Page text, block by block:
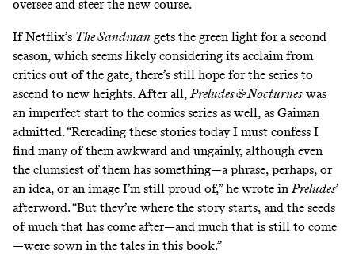
oversee and steer the new course.
If Netflix’s The Sandman gets the green light for a second
season, which seems likely considering its acclaimfrom
critics out of the gate, there’s still hope for the series to
ascend to new heights. After all,Preludes & Nocturnes was
an imperfect start to the comics series as well, as Gaiman
admitted. “Rereading these stories today I must confess I
find many of them awkward and ungainly, although even
the clumsiest of them has something—a phrase, perhaps, or
an idea, or an image I’m still proud of,” he wrote inPreludes’
afterword. “But they’re where the story starts, and the seeds
of much that has come after—and much that is still to come
—were sown in the tales in this book.”